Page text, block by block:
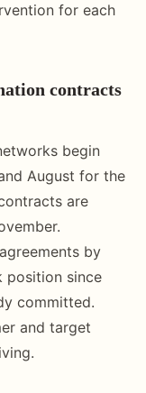
for each
contracts
begin
August for the
are
by
position since
committed.
and target